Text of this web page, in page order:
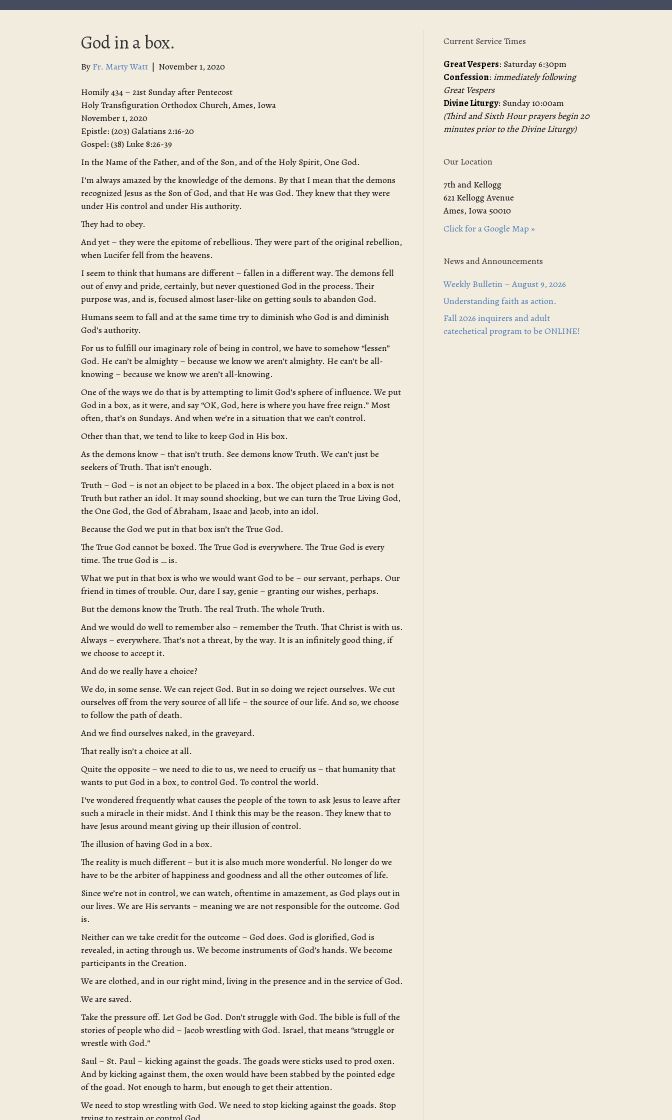
God in a box.
By Fr. Marty Watt | November 1, 2020
Homily 434 – 21st Sunday after Pentecost
Holy Transfiguration Orthodox Church, Ames, Iowa
November 1, 2020
Epistle: (203) Galatians 2:16-20
Gospel: (38) Luke 8:26-39
In the Name of the Father, and of the Son, and of the Holy Spirit, One God.
I’m always amazed by the knowledge of the demons. By that I mean that the demons
recognized Jesus as the Son of God, and that He was God. They knew that they were
under His control and under His authority.
They had to obey.
And yet – they were the epitome of rebellious. They were part of the original rebellion,
when Lucifer fell from the heavens.
I seem to think that humans are different – fallen in a different way. The demons fell
out of envy and pride, certainly, but never questioned God in the process. Their
purpose was, and is, focused almost laser-like on getting souls to abandon God.
Humans seem to fall and at the same time try to diminish who God is and diminish
God’s authority.
For us to fulfill our imaginary role of being in control, we have to somehow “lessen”
God. He can’t be almighty – because we know we aren’t almighty. He can’t be all-
knowing – because we know we aren’t all-knowing.
One of the ways we do that is by attempting to limit God’s sphere of influence. We put
God in a box, as it were, and say “OK, God, here is where you have free reign.” Most
often, that’s on Sundays. And when we’re in a situation that we can’t control.
Other than that, we tend to like to keep God in His box.
As the demons know – that isn’t truth. See demons know Truth. We can’t just be
seekers of Truth. That isn’t enough.
Truth – God – is not an object to be placed in a box. The object placed in a box is not
Truth but rather an idol. It may sound shocking, but we can turn the True Living God,
the One God, the God of Abraham, Isaac and Jacob, into an idol.
Because the God we put in that box isn’t the True God.
The True God cannot be boxed. The True God is everywhere. The True God is every
time. The true God is … is.
What we put in that box is who we would want God to be – our servant, perhaps. Our
friend in times of trouble. Our, dare I say, genie – granting our wishes, perhaps.
But the demons know the Truth. The real Truth. The whole Truth.
And we would do well to remember also – remember the Truth. That Christ is with us.
Always – everywhere. That’s not a threat, by the way. It is an infinitely good thing, if
we choose to accept it.
And do we really have a choice?
We do, in some sense. We can reject God. But in so doing we reject ourselves. We cut
ourselves off from the very source of all life – the source of our life. And so, we choose
to follow the path of death.
And we find ourselves naked, in the graveyard.
That really isn’t a choice at all.
Quite the opposite – we need to die to us, we need to crucify us – that humanity that
wants to put God in a box, to control God. To control the world.
I’ve wondered frequently what causes the people of the town to ask Jesus to leave after
such a miracle in their midst. And I think this may be the reason. They knew that to
have Jesus around meant giving up their illusion of control.
The illusion of having God in a box.
The reality is much different – but it is also much more wonderful. No longer do we
have to be the arbiter of happiness and goodness and all the other outcomes of life.
Since we’re not in control, we can watch, oftentime in amazement, as God plays out in
our lives. We are His servants – meaning we are not responsible for the outcome. God
is.
Neither can we take credit for the outcome – God does. God is glorified, God is
revealed, in acting through us. We become instruments of God’s hands. We become
participants in the Creation.
We are clothed, and in our right mind, living in the presence and in the service of God.
We are saved.
Take the pressure off. Let God be God. Don’t struggle with God. The bible is full of the
stories of people who did – Jacob wrestling with God. Israel, that means “struggle or
wrestle with God.”
Saul – St. Paul – kicking against the goads. The goads were sticks used to prod oxen.
And by kicking against them, the oxen would have been stabbed by the pointed edge
of the goad. Not enough to harm, but enough to get their attention.
We need to stop wrestling with God. We need to stop kicking against the goads. Stop
Current Service Times
Great Vespers: Saturday 6:30pm
Confession: immediately following
Great Vespers
Divine Liturgy: Sunday 10:00am
(Third and Sixth Hour prayers begin 20
minutes prior to the Divine Liturgy)
Our Location
7th and Kellogg
621 Kellogg Avenue
Ames, Iowa 50010
Click for a Google Map »
News and Announcements
Weekly Bulletin – August 9, 2026
Understanding faith as action.
Fall 2026 inquirers and adult
catechetical program to be ONLINE!